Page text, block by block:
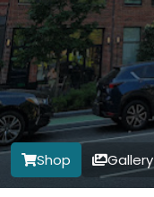
Shop Gallery